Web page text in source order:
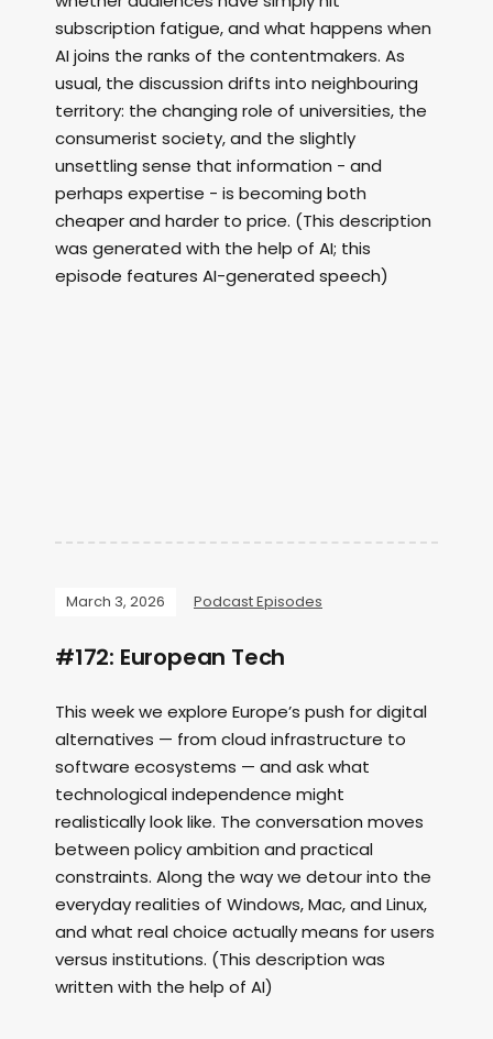
subscription fatigue, and what happens when
AI joins the ranks of the contentmakers. As
usual, the discussion drifts into neighbouring
territory: the changing role of universities, the
consumerist society, and the slightly
unsettling sense that information - and
perhaps expertise - is becoming both
cheaper and harder to price. (This description
was generated with the help of AI; this
episode features AI-generated speech)
March 3, 2026 Podcast Episodes
#172: European Tech
This week we explore Europe’s push for digital
alternatives — from cloud infrastructure to
software ecosystems — and ask what
technological independence might
realistically look like. The conversation moves
between policy ambition and practical
constraints. Along the way we detour into the
everyday realities of Windows, Mac, and Linux,
and what real choice actually means for users
versus institutions. (This description was
written with the help of AI)